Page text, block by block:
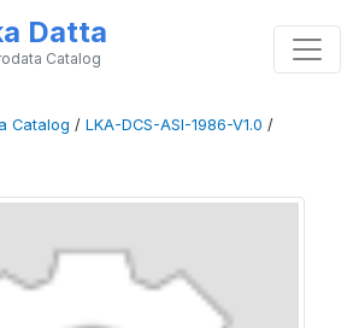
Datta
Catalog
Catalog / LKA-DCS-ASI-1986-V1.0 /